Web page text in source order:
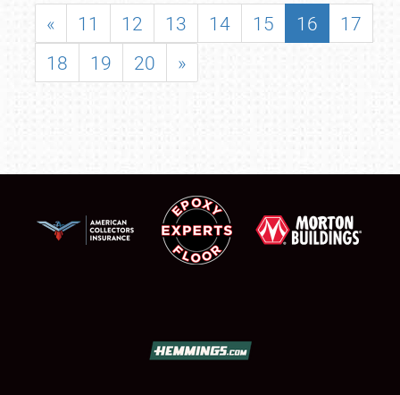
« 11 12 13 14 15 16
17
18
19 20 »